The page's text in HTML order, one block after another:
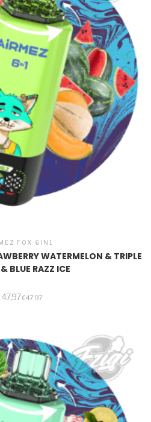
FOX 6IN1
WATERMELON & TRIPLE
BLUE RAZZ ICE
47,97€47,97